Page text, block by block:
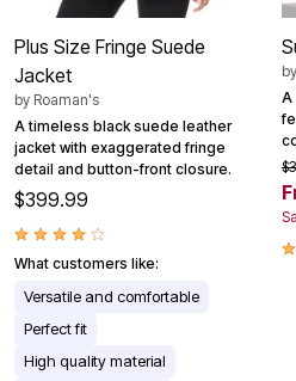
Plus Size Fringe Suede
Jacket
by Roaman's
A timeless black suede leather
jacket with exaggerated fringe
detail and button-front closure.
$399.99
What customers like:
Versatile and comfortable
Perfect fit
High quality material
by
A